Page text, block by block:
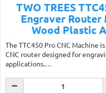
TWO TREES
Engraver
Wood Plastic
The TTC450 Pro CNC Machine
CNC router designed for
applications.…